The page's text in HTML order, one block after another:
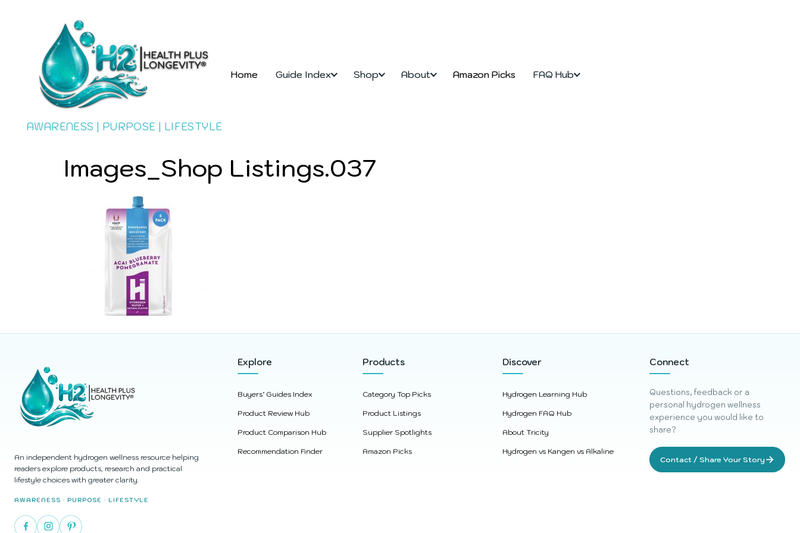
AWARENESS | PURPOSE | LIFESTYLE
Home Guide Index Shop About Amazon Picks FAQ Hub
Images_Shop Listings.037
An independent hydrogen wellness resource helping
readers explore products, research and practical
lifestyle choices with greater clarity.
AWARENESS · PURPOSE · LIFESTYLE
Explore
Buyers’ Guides Index
Product Review Hub
Product Comparison Hub
Recommendation Finder
Products
Category Top Picks
Product Listings
Supplier Spotlights
Amazon Picks
Discover
Hydrogen Learning Hub
Hydrogen FAQ Hub
About Tricity
Hydrogen vs Kangen vs Alkaline
Connect
Questions, feedback or a
personal hydrogen wellness
experience you would like to
share?
Contact / Share Your Story →